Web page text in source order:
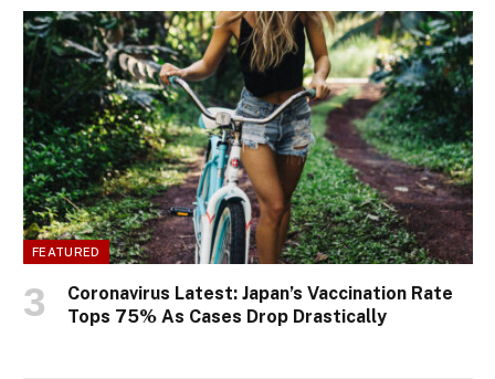
FEATURED
Coronavirus Latest: Japan’s Vaccination Rate
Tops 75% As Cases Drop Drastically